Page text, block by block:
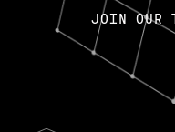
JOIN OUR